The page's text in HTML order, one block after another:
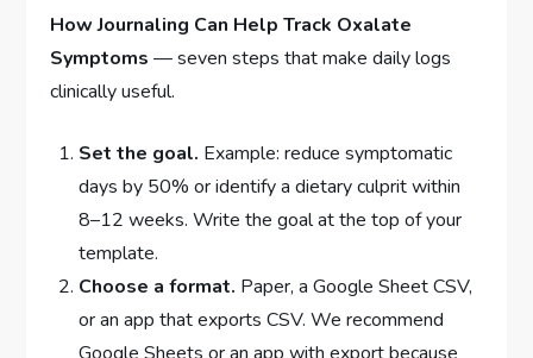
How Journaling Can Help Track Oxalate
Symptoms — seven steps that make daily logs
clinically useful.
Set the goal. Example: reduce symptomatic
days by 50% or identify a dietary culprit within
8–12 weeks. Write the goal at the top of your
template.
Choose a format. Paper, a Google Sheet CSV,
or an app that exports CSV. We recommend